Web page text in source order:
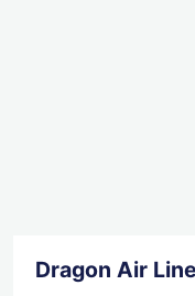
Dragon Air